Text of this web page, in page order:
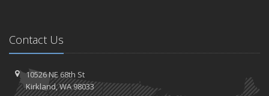
Contact Us
10526 NE 68th St
Kirkland, WA 98033